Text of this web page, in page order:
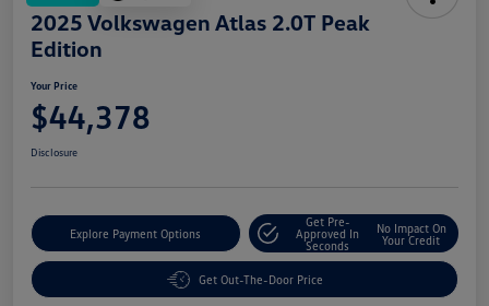
2025 Volkswagen Atlas 2.0T Peak
Edition
Your Price
$44,378
Disclosure
Explore Payment Options
Get Pre-
Approved In
Seconds
No Impact On
Your Credit
Get Out-The-Door Price